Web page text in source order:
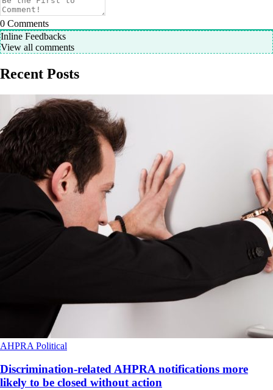
0 Comments
Inline Feedbacks
View all comments
Recent Posts
AHPRA Political
Discrimination-related AHPRA notifications more
likely to be closed without action